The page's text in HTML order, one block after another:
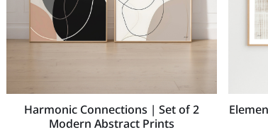
Harmonic Connections | Set of 2
Modern Abstract Prints